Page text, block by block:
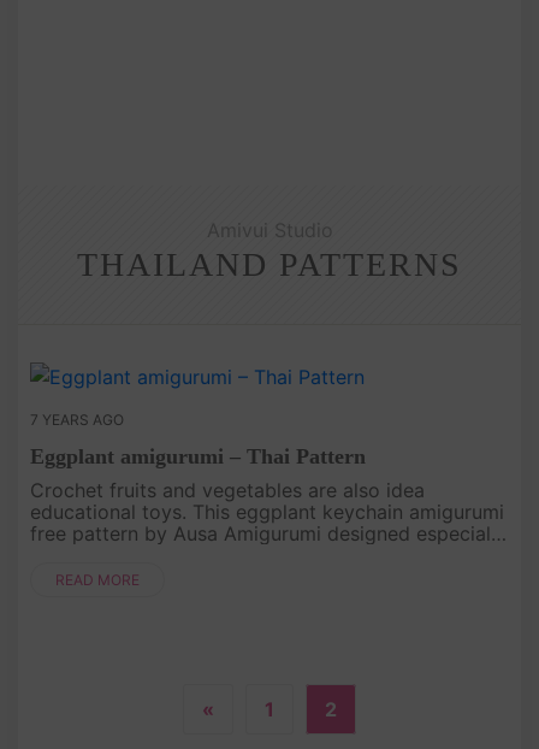
THAILAND PATTERNS
7 YEARS AGO
Eggplant amigurumi – Thai Pattern
Crochet fruits and vegetables are also idea
educational toys. This eggplant keychain amigurumi
free pattern by Ausa Amigurumi designed especially
READ MORE
« 1 2